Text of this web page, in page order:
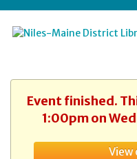
Event finished.
1:00pm on
View